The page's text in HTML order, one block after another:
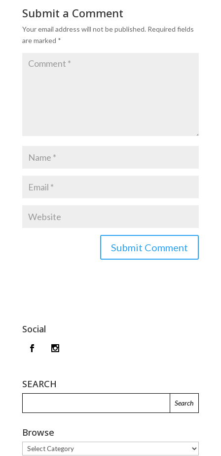
Submit a Comment
Your email address will not be published. Required fields
are marked *
Social
SEARCH
Browse
Browse